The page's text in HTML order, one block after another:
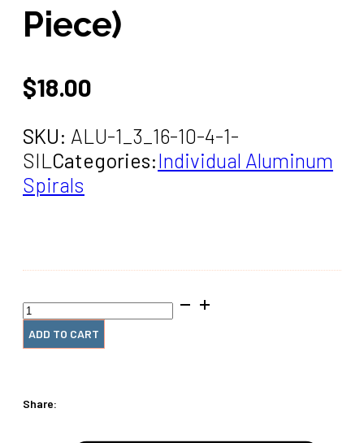
Piece)
$18.00
SKU: ALU-1_3_16-10-4-1-
SIL Categories:Individual Aluminum
Spirals
1+3/16"
x10"
#4
Aluminum
quantity
ADD TO CART
Share: